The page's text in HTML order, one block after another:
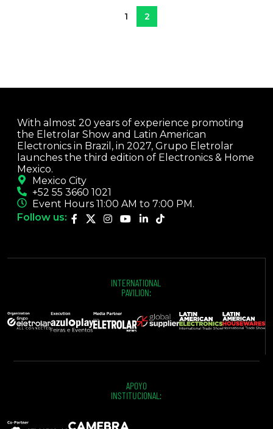
1 2
With almost 20 years of experience promoting
the Eletrolar Show and Latin American
Electronics in Brazil, in 2027, Grupo Eletrolar
launches the third edition of Electronics & Home
Mexico.
Mexico City
+52 55 3660 1021
Event Hours 11:00 AM to 7:00 PM.
Follow us:
INTERNATIONAL
PAVILION:
APOYO
INSTITUCIONAL: